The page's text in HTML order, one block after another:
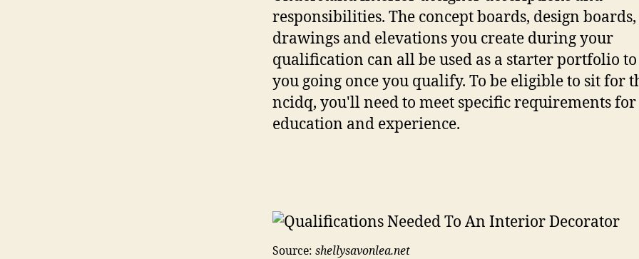
responsibilities. The concept boards, design boards,
drawings and elevations you create during your
qualification can all be used as a starter portfolio to
you going once you qualify. To be eligible to sit for
ncidq, you'll need to meet specific requirements for
education and experience.
Source: shellysavonlea.net